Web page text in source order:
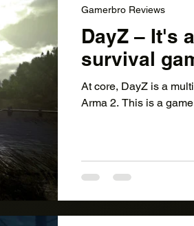
DayZ – It's
survival
At core, DayZ is a
Arma 2. This is a
Gamerbro Reviews